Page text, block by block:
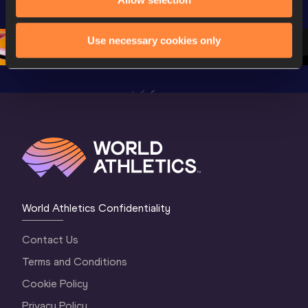
Use necessary cookies only
Oregon 26 - Day
Oregon 26 - Day
World
World Athletics Confidentiality
Contact Us
Terms and Conditions
Cookie Policy